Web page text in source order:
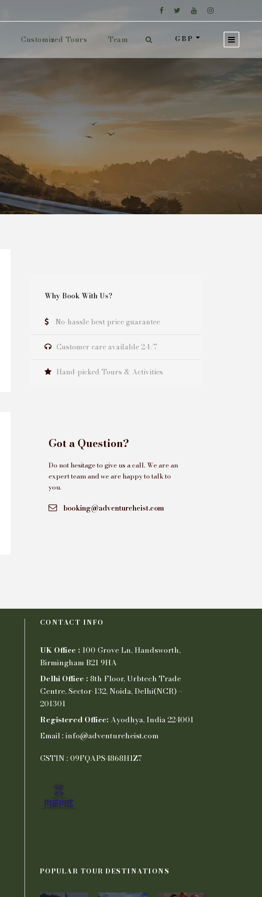
Customized Tours Team GBP
Why Book With Us?
No-hassle best price guarantee
Customer care available 24/7
Hand-picked Tours & Activities
Got a Question?
Do not hesitage to give us a call. We are an
expert team and we are happy to talk to
you.
booking@adventureheist.com
CONTACT INFO
UK Office :100 Grove Ln, Handsworth,
Birmingham B21 9HA
Delhi Office :8th Floor, Urbtech Trade
Centre, Sector-132, Noida, Delhi(NCR) –
201301
Registered Office:Ayodhya, India 224001
Email : info@adventureheist.com
GSTIN : 09FQAPS4868H1Z7
POPULAR TOUR DESTINATIONS